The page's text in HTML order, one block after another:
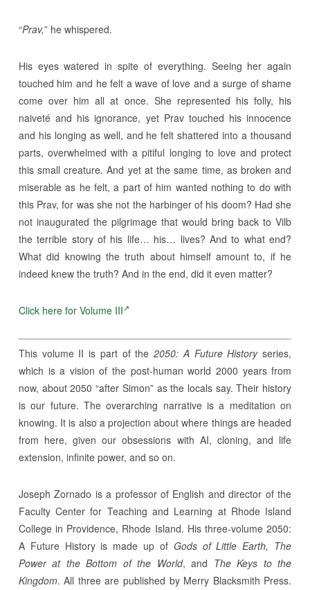
“Prav,” he whispered.
His eyes watered in spite of everything. Seeing her again
touched him and he felt a wave of love and a surge of shame
come over him all at once. She represented his folly, his
naiveté and his ignorance, yet Prav touched his innocence
and his longing as well, and he felt shattered into a thousand
parts, overwhelmed with a pitiful longing to love and protect
this small creature. And yet at the same time, as broken and
miserable as he felt, a part of him wanted nothing to do with
this Prav, for was she not the harbinger of his doom? Had she
not inaugurated the pilgrimage that would bring back to Vilb
the terrible story of his life… his… lives? And to what end?
What did knowing the truth about himself amount to, if he
indeed knew the truth? And in the end, did it even matter?
Click here for Volume III
This volume II is part of the2050: A Future Historyseries,
which is a vision of the post-human world 2000 years from
now, about 2050 “after Simon” as the locals say. Their history
is our future. The overarching narrative is a meditation on
knowing. It is also a projection about where things are headed
from here, given our obsessions with AI, cloning, and life
extension, infinite power, and so on.
Joseph Zornado is a professor of English and director of the
Faculty Center for Teaching and Learning at Rhode Island
College in Providence, Rhode Island. His three-volume 2050:
A Future History is made up of Gods of Little Earth, The
Power at the Bottom of the World, and The Keys to the
Kingdom. All three are published by Merry Blacksmith Press.